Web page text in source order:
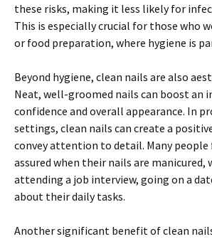
these risks, making it less likely for
This is especially crucial for those who
or food preparation, where hygiene is
Beyond hygiene, clean nails are also
Neat, well-groomed nails can boost an
confidence and overall appearance. In
settings, clean nails can create a
convey attention to detail. Many
assured when their nails are manicured,
attending a job interview, going on a
about their daily tasks.
Another significant benefit of clean